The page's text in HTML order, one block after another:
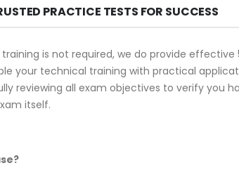
PRACTICE TESTS FOR SUCCESS
is not required, we do provide
your technical training with practical
reviewing all exam objectives to verify you
itself.